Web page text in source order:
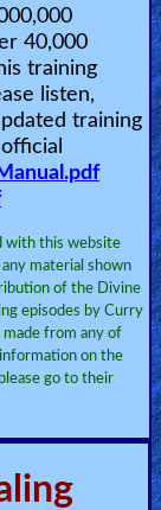
40,000
training
listen,
training
with this website
material shown
of the Divine
episodes by Curry
from any of
on the
go to their